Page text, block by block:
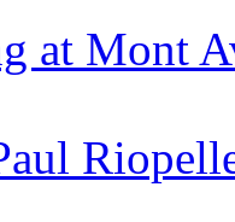
at Mont